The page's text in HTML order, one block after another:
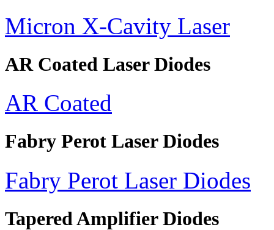
Micron X-Cavity Laser
AR Coated Laser Diodes
AR Coated
Fabry Perot Laser Diodes
Fabry Perot Laser Diodes
Tapered Amplifier Diodes